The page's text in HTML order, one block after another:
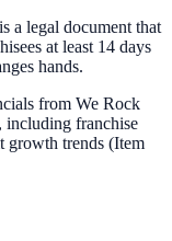
a legal document that
at least 14 days
hands.
from We Rock
including franchise
growth trends (Item